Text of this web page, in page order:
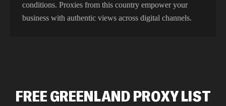
conditions. Proxies from this country empower your
business with authentic views across digital channels.
FREE GREENLAND PROXY LIST